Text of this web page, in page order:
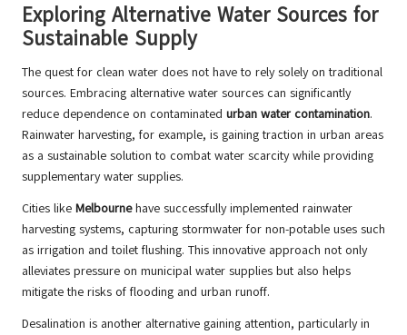
Exploring Alternative Water Sources for
Sustainable Supply
The quest for clean water does not have to rely solely on traditional
sources. Embracing alternative water sources can significantly
reduce dependence on contaminated urban water contamination.
Rainwater harvesting, for example, is gaining traction in urban areas
as a sustainable solution to combat water scarcity while providing
supplementary water supplies.
Cities like Melbournehave successfully implemented rainwater
harvesting systems, capturing stormwater for non-potable uses such
as irrigation and toilet flushing. This innovative approach not only
alleviates pressure on municipal water supplies but also helps
mitigate the risks of flooding and urban runoff.
Desalination is another alternative gaining attention, particularly in